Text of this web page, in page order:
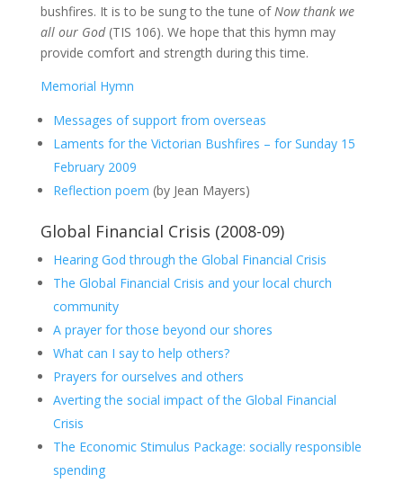
bushfires. It is to be sung to the tune ofNow thank we
all our God(TIS 106). We hope that this hymn may
provide comfort and strength during this time.
Memorial Hymn
Messages of support from overseas
Laments for the Victorian Bushfires – for Sunday 15
February 2009
Reflection poem (by Jean Mayers)
Global Financial Crisis (2008-09)
Hearing God through the Global Financial Crisis
The Global Financial Crisis and your local church
community
A prayer for those beyond our shores
What can I say to help others?
Prayers for ourselves and others
Averting the social impact of the Global Financial
Crisis
The Economic Stimulus Package: socially responsible
spending